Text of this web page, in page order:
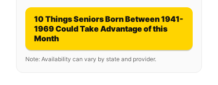
10 Things Seniors Born Between 1941-
1969 Could Take Advantage of this
Month
Note: Availability can vary by state and provider.